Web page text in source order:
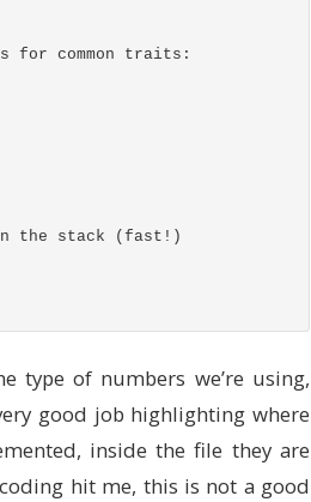
for common traits:
the stack (fast!)
users
type of numbers we’re using,
good job highlighting where
inside the file they are
hit me, this is not a good